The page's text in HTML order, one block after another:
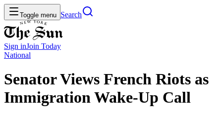
Toggle menu Search
Sign inJoin Today
National
Senator Views French Riots as
Immigration Wake-Up Call